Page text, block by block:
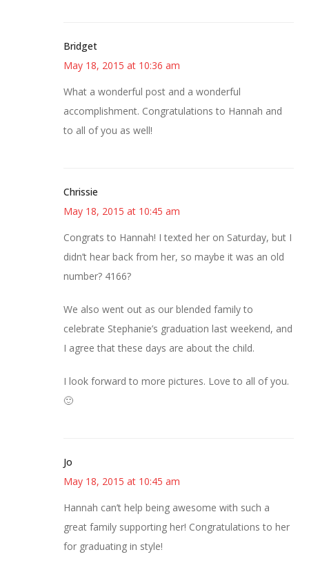
Bridget
May 18, 2015 at 10:36 am
What a wonderful post and a wonderful
accomplishment. Congratulations to Hannah and
to all of you as well!
Chrissie
May 18, 2015 at 10:45 am
Congrats to Hannah! I texted her on Saturday, but I
didn’t hear back from her, so maybe it was an old
number? 4166?
We also went out as our blended family to
celebrate Stephanie’s graduation last weekend, and
I agree that these days are about the child.
I look forward to more pictures. Love to all of you.
🙂
Jo
May 18, 2015 at 10:45 am
Hannah can’t help being awesome with such a
great family supporting her! Congratulations to her
for graduating in style!